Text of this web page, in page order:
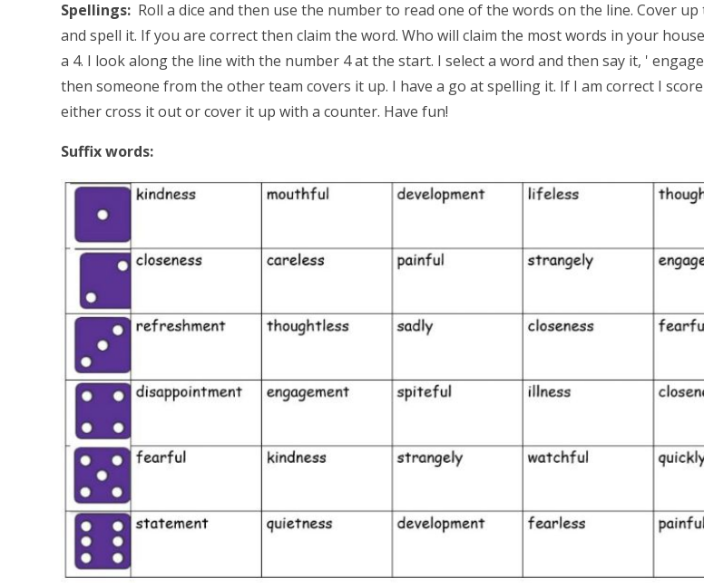
Spellings: Roll a dice and then use the number to read one of the words on the line. Cover up
and spell it. If you are correct then claim the word. Who will claim the most words in your
a 4. I look along the line with the number 4 at the start. I select a word and then say it, '
then someone from the other team covers it up. I have a go at spelling it. If I am correct I
either cross it out or cover it up with a counter. Have fun!
Suffix words: